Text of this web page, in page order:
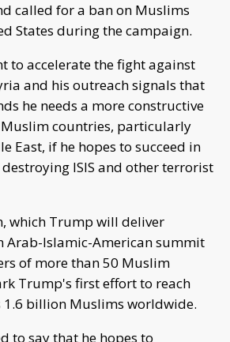
called for a ban on Muslims
States during the campaign.
to accelerate the fight against
and his outreach signals that
he needs a more constructive
countries, particularly
East, if he hopes to succeed in
ISIS and other terrorist
which Trump will deliver
Arab-Islamic-American summit
of more than 50 Muslim
Trump's first effort to reach
billion Muslims worldwide.
to say that he hopes to